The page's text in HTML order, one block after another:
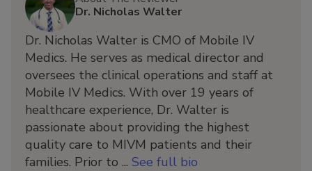
Dr. Nicholas Walter
Dr. Nicholas Walter is CMO of Mobile IV
Medics. He serves as medical director and
oversees the clinical operations and staff at
Mobile IV Medics. With over 19 years of
healthcare experience, Dr. Walter is
passionate about providing the highest
quality care to MIVM patients and their
families. Prior to ... See full bio